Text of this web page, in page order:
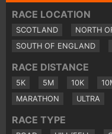
RACE LOCATION
SCOTLAND NORTH
SOUTH OF ENGLAND
RACE DISTANCE
5K 5M 10K
MARATHON
ULTRA
RACE TYPE